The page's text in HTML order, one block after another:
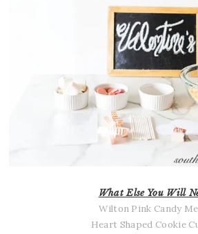
What Else You Will
Wilton Pink Candy
Heart Shaped Cookie